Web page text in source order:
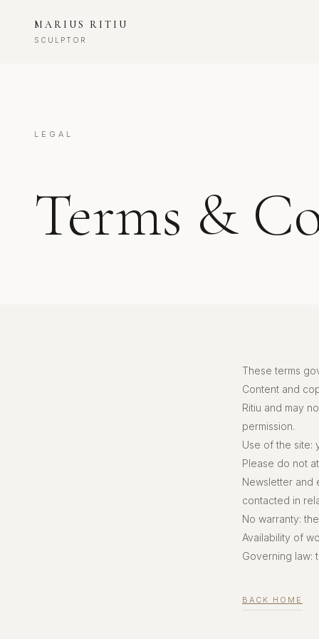
MARIUS RITIU
SCULPTOR
LEGAL
Terms &
These terms
Content and
Ritiu and may
permission.
Use of the site:
Please do not
Newsletter and
contacted in
No warranty:
Availability of
Governing law:
BACK HOME